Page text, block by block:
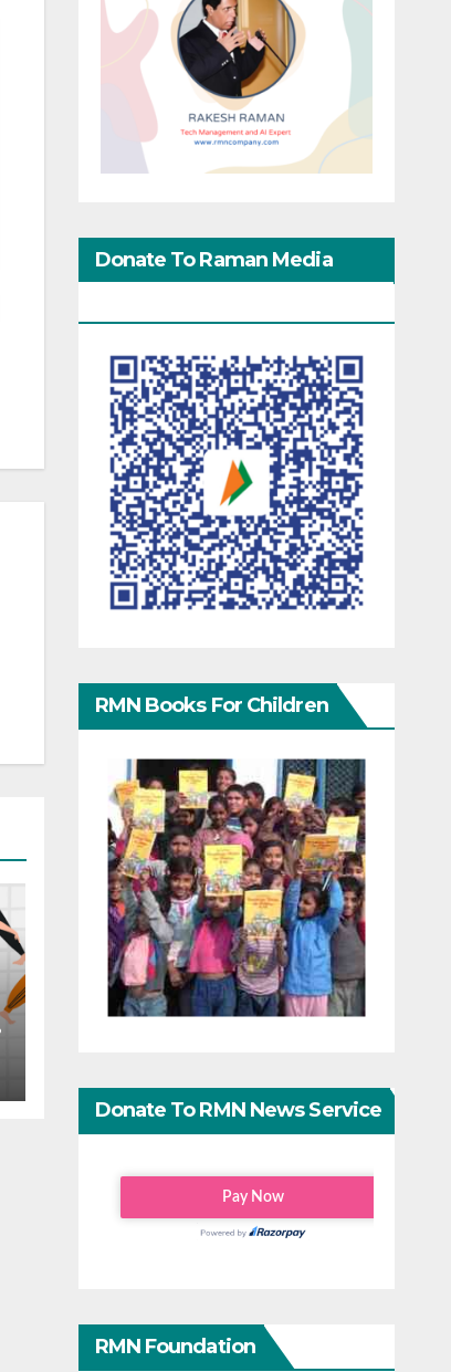
Donate To Raman Media
RMN Books For Children
Donate To RMN News Service
RMN Foundation